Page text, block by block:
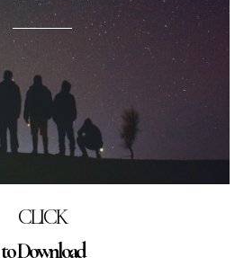
CLICK
to Download